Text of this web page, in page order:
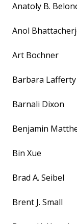
Anatoly B.
Anol
Art Bochner
Barbara Lafferty
Barnali Dixon
Benjamin
Bin Xue
Brad A. Seibel
Brent J. Small